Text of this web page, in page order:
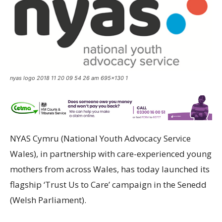
nyas logo 2018 11 20 09 54 26 am 695x130 1
NYAS Cymru (National Youth Advocacy Service
Wales), in partnership with care-experienced young
mothers from across Wales, has today launched its
flagship ‘Trust Us to Care’ campaign in the Senedd
(Welsh Parliament).